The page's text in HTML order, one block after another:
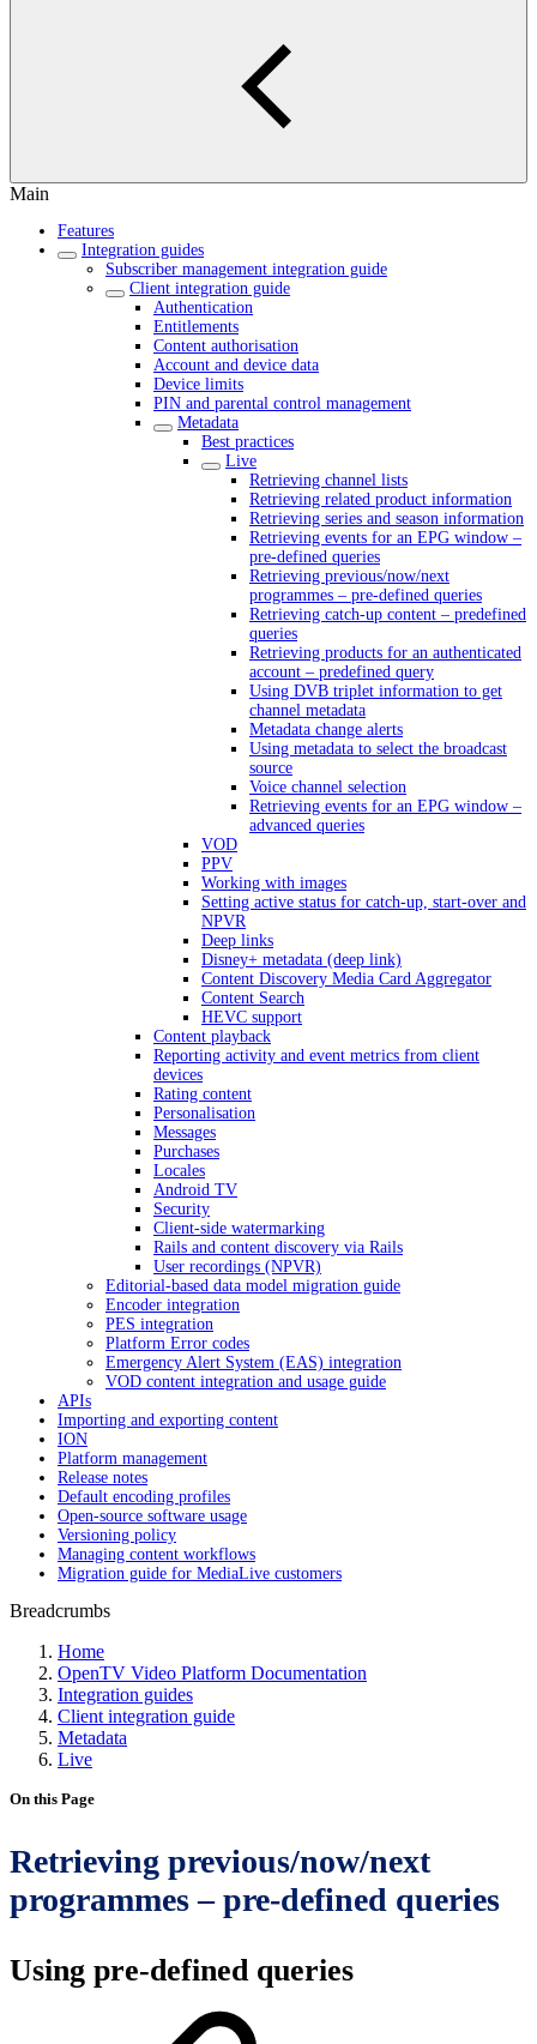
Main
Features
Integration guides
Subscriber management integration guide
Client integration guide
Authentication
Entitlements
Content authorisation
Account and device data
Device limits
PIN and parental control management
Metadata
Best practices
Live
Retrieving channel lists
Retrieving related product information
Retrieving series and season information
Retrieving events for an EPG window –
pre-defined queries
Retrieving previous/now/next
programmes – pre-defined queries
Retrieving catch-up content – predefined
queries
Retrieving products for an authenticated
account – predefined query
Using DVB triplet information to get
channel metadata
Metadata change alerts
Using metadata to select the broadcast
source
Voice channel selection
Retrieving events for an EPG window –
advanced queries
VOD
PPV
Working with images
Setting active status for catch-up, start-over and
NPVR
Deep links
Disney+ metadata (deep link)
Content Discovery Media Card Aggregator
Content Search
HEVC support
Content playback
Reporting activity and event metrics from client
devices
Rating content
Personalisation
Messages
Purchases
Locales
Android TV
Security
Client-side watermarking
Rails and content discovery via Rails
User recordings (NPVR)
Editorial-based data model migration guide
Encoder integration
PES integration
Platform Error codes
Emergency Alert System (EAS) integration
VOD content integration and usage guide
APIs
Importing and exporting content
ION
Platform management
Release notes
Default encoding profiles
Open-source software usage
Versioning policy
Managing content workflows
Migration guide for MediaLive customers
Breadcrumbs
Home
OpenTV Video Platform Documentation
Integration guides
Client integration guide
Metadata
Live
On this Page
Retrieving previous/now/next
programmes – pre-defined queries
Using pre-defined queries